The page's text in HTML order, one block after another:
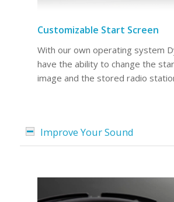
Customizable Start Screen
With our own operating system
have the ability to change the
image and the stored radio
Improve Your Sound